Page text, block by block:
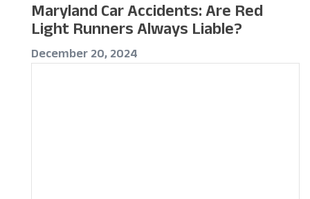
Maryland Car Accidents: Are Red
Light Runners Always Liable?
December 20, 2024